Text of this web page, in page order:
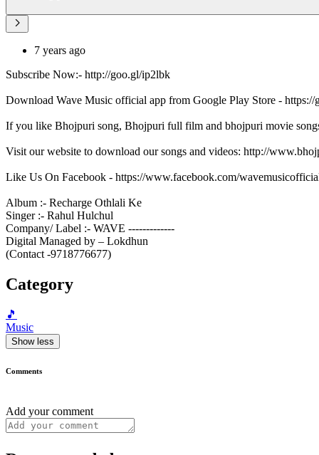
7 years ago
Subscribe Now:- http://goo.gl/ip2lbk
Download Wave Music official app from Google Play Store -
If you like Bhojpuri song, Bhojpuri full film and bhojpuri movie
Visit our website to download our songs and videos: http://
Like Us On Facebook - https://www.facebook.com/
Album :- Recharge Othlali Ke
Singer :- Rahul Hulchul
Company/ Label :- WAVE -------------
Digital Managed by – Lokdhun
(Contact -9718776677)
Category
🎵
Music
Show less
Comments
Add your comment